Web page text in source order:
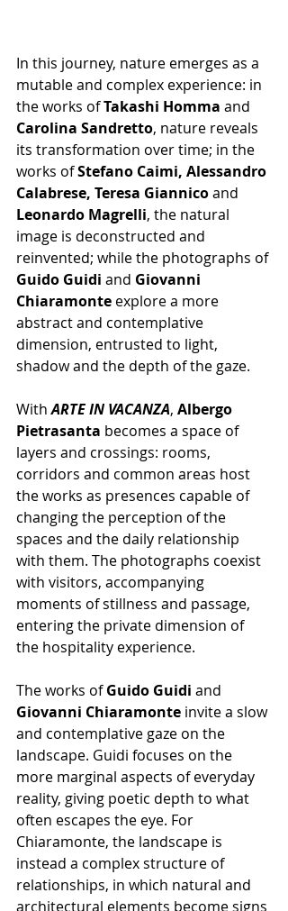
In this journey, nature emerges as a
mutable and complex experience: in
the works of Takashi Homma and
Carolina Sandretto, nature reveals
its transformation over time; in the
works of Stefano Caimi, Alessandro
Calabrese, Teresa Giannico and
Leonardo Magrelli, the natural
image is deconstructed and
reinvented; while the photographs of
Guido Guidi and Giovanni
Chiaramonte explore a more
abstract and contemplative
dimension, entrusted to light,
shadow and the depth of the gaze.
With ARTE IN VACANZA, Albergo
Pietrasanta becomes a space of
layers and crossings: rooms,
corridors and common areas host
the works as presences capable of
changing the perception of the
spaces and the daily relationship
with them. The photographs coexist
with visitors, accompanying
moments of stillness and passage,
entering the private dimension of
the hospitality experience.
The works of Guido Guidi and
Giovanni Chiaramonte invite a slow
and contemplative gaze on the
landscape. Guidi focuses on the
more marginal aspects of everyday
reality, giving poetic depth to what
often escapes the eye. For
Chiaramonte, the landscape is
instead a complex structure of
relationships, in which natural and
architectural elements become signs